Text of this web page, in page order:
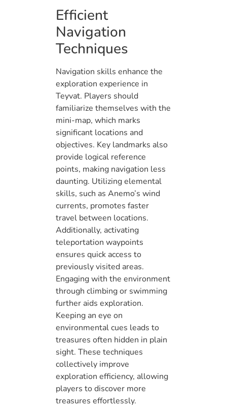
Efficient
Navigation
Techniques
Navigation skills enhance the
exploration experience in
Teyvat. Players should
familiarize themselves with the
mini-map, which marks
significant locations and
objectives. Key landmarks also
provide logical reference
points, making navigation less
daunting. Utilizing elemental
skills, such as Anemo’s wind
currents, promotes faster
travel between locations.
Additionally, activating
teleportation waypoints
ensures quick access to
previously visited areas.
Engaging with the environment
through climbing or swimming
further aids exploration.
Keeping an eye on
environmental cues leads to
treasures often hidden in plain
sight. These techniques
collectively improve
exploration efficiency, allowing
players to discover more
treasures effortlessly.